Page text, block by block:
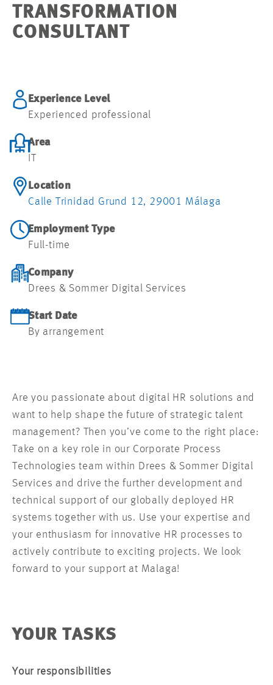
TRANSFORMATION
CONSULTANT
Experience Level
Experienced professional
Area
Location
Calle Trinidad Grund 12, 29001 Málaga
Employment Type
Full-time
Company
Drees & Sommer Digital Services
Start Date
By arrangement
Are you passionate about digital HR solutions and
want to help shape the future of strategic talent
management? Then you’ve come to the right place:
Take on a key role in our Corporate Process
Technologies team within Drees & Sommer Digital
Services and drive the further development and
technical support of our globally deployed HR
systems together with us. Use your expertise and
your enthusiasm for innovative HR processes to
actively contribute to exciting projects. We look
forward to your support at Malaga!
YOUR TASKS
Your responsibilities